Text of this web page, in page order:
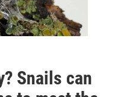
Snails can